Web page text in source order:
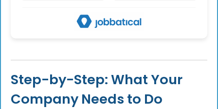
Step-by-Step: What Your
Company Needs to Do